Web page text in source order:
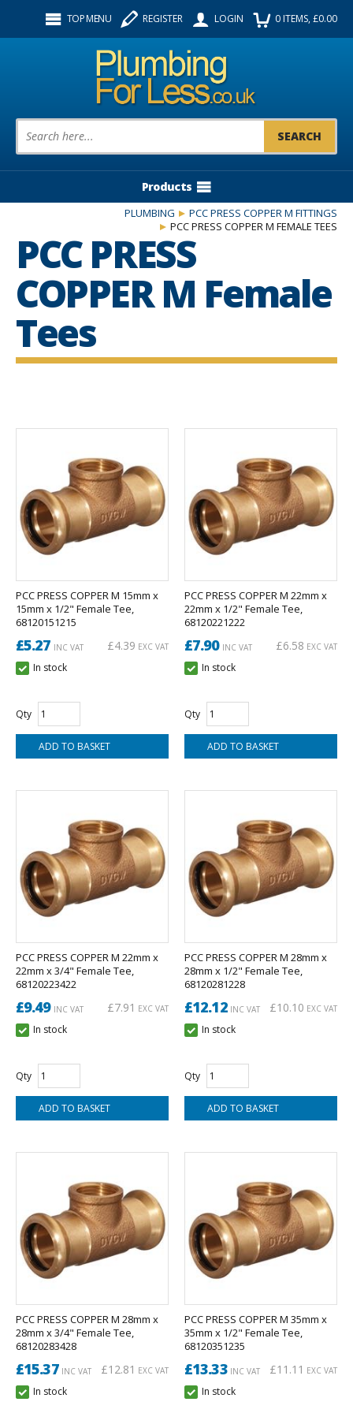
TOP MENU REGISTER LOGIN 0ITEMS, £0.00
Product Search:
Products
PLUMBING
PCC PRESS COPPER M FITTINGS
PCC PRESS COPPER M FEMALE TEES
PCC PRESS
COPPER M Female
Tees
PCC PRESS COPPER M 15mm x
15mm x 1/2" Female Tee,
68120151215
£5.27 INC VAT £4.39 EXC VAT
In stock
Qty
PCC PRESS COPPER M 22mm x
22mm x 1/2" Female Tee,
68120221222
£7.90INC VAT £6.58 EXC VAT
In stock
Qty
PCC PRESS COPPER M 22mm x
22mm x 3/4" Female Tee,
68120223422
£9.49INC VAT £7.91 EXC VAT
In stock
Qty
PCC PRESS COPPER M 28mm x
28mm x 1/2" Female Tee,
68120281228
£12.12INC VAT £10.10 EXC VAT
In stock
Qty
PCC PRESS COPPER M 28mm x
28mm x 3/4" Female Tee,
68120283428
£15.37INC VAT £12.81 EXC VAT
In stock
PCC PRESS COPPER M 35mm x
35mm x 1/2" Female Tee,
68120351235
£13.33INC VAT £11.11 EXC VAT
In stock
Follow us: